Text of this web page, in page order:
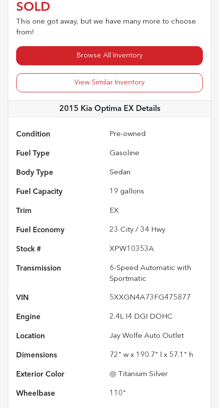
SOLD
This one got away, but we have many more to choose
from!
Browse All Inventory
View Similar Inventory
2015 Kia Optima EXDetails
Condition Pre-owned
Fuel Type Gasoline
Body Type Sedan
Fuel Capacity 19 gallons
Trim EX
Fuel Economy 23 City / 34 Hwy
Stock # XPW10353A
Transmission
6-Speed Automatic with
Sportmatic
VIN 5XXGN4A73FG475877
Engine 2.4L I4 DGI DOHC
Location Jay Wolfe Auto Outlet
Dimensions 72" w x 190.7" l x 57.1" h
Exterior Color Titanium Silver
Wheelbase 110"